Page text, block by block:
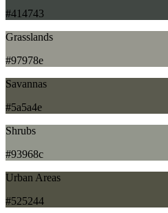
#414743
Grasslands
#97978e
Savannas
#5a5a4e
Shrubs
#93968c
Urban Areas
#525244